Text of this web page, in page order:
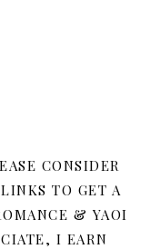
CONSIDER
TO GET A
& YAOI
I EARN